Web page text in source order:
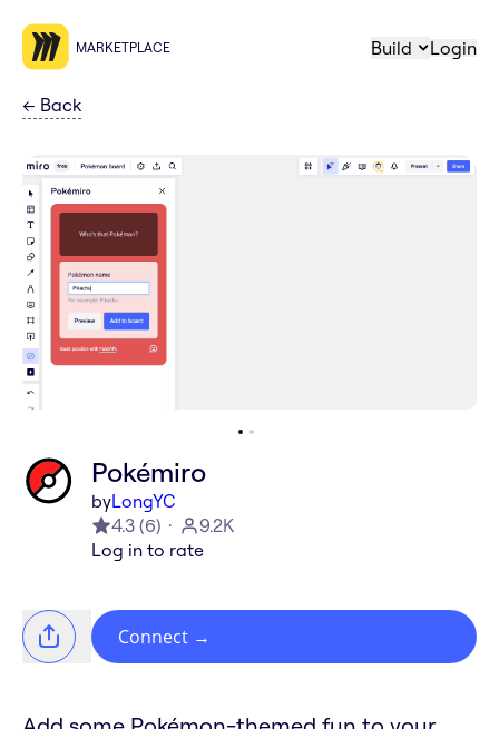
MARKETPLACE Build Login
← Back
Pokémiro
byLongYC
4.3 (6)
9.2K
Log in to rate
Connect →